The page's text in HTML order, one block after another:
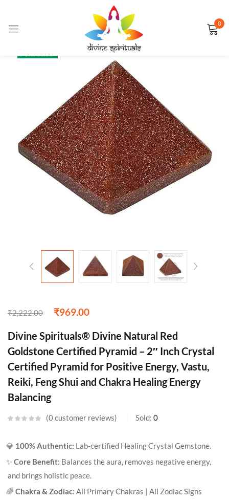
0
₹2,222.00 ₹969.00
Divine Spirituals® Divine Natural Red
Goldstone Certified Pyramid – 2″ Inch Crystal
Certified Pyramid for Positive Energy, Vastu,
Reiki, Feng Shui and Chakra Healing Energy
Balancing
0customer reviews Sold: 0
💎 100% Authentic: Lab-certified Healing Crystal Gemstone.
✨Core Benefit: Balances the aura, removes negative energy,
and brings holistic peace.
🌈 Chakra & Zodiac: All Primary Chakras | All Zodiac Signs
Sign in
Remember me
LOG IN
CREATE AN ACCOUNT